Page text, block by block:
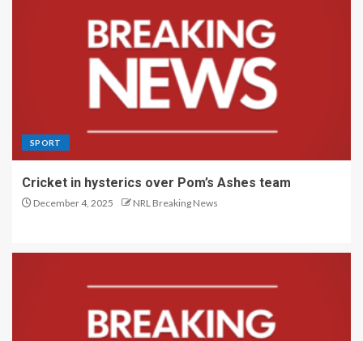
SPORT
Cricket in hysterics over Pom’s Ashes team
December 4, 2025 NRL Breaking News